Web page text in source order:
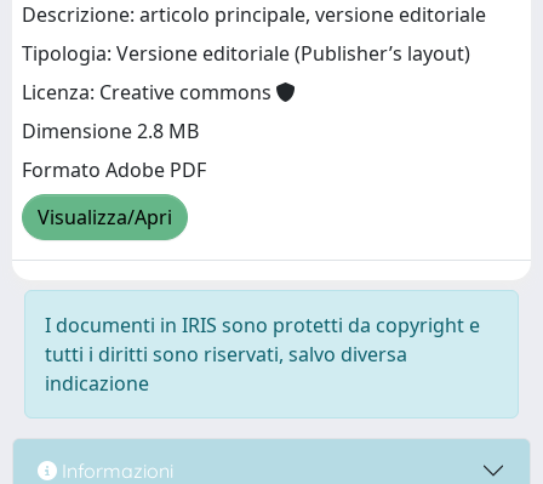
Descrizione: articolo principale, versione editoriale
Tipologia: Versione editoriale (Publisher’s layout)
Licenza: Creative commons
Dimensione 2.8 MB
Formato Adobe PDF
Visualizza/Apri
I documenti in IRIS sono protetti da copyright e
tutti i diritti sono riservati, salvo diversa
indicazione
Informazioni